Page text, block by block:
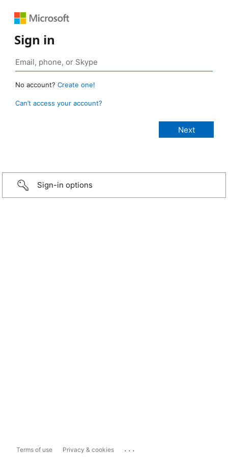
Sign in
No account? Create one!
Can’t access your account?
Sign-in options
Terms of use Privacy & cookies ...